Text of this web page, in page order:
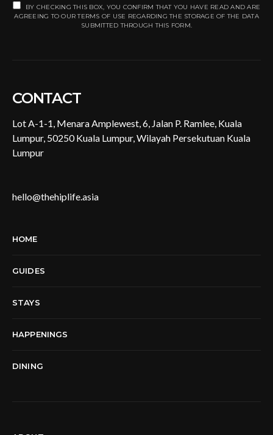
BY CHECKING THIS BOX, YOU CONFIRM THAT YOU HAVE READ AND ARE
AGREEING TO OUR TERMS OF USE REGARDING THE STORAGE OF THE DATA
SUBMITTED THROUGH THIS FORM.
CONTACT
Lot A-1-1, Menara Amplewest, 6, Jalan P. Ramlee, Kuala
Lumpur, 50250 Kuala Lumpur, Wilayah Persekutuan Kuala
Lumpur
hello@thehiplife.asia
HOME
GUIDES
STAYS
HAPPENINGS
DINING